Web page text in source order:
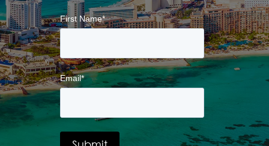
First Name*
Email*